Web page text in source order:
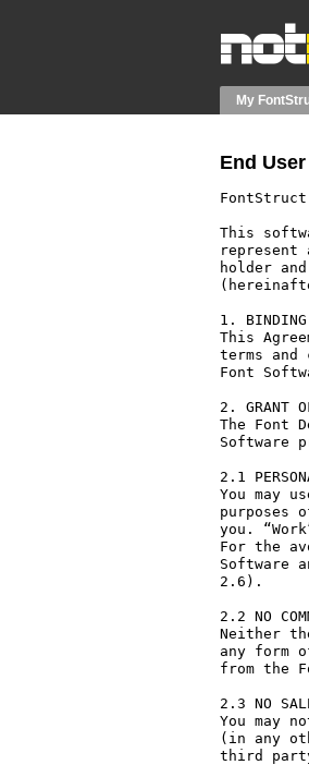
My
End
FontStruct
This
holder
1. BINDING
This
terms and
Font
2. GRANT
The Font
Software
2.1
You may
purposes
you.
For the
Software
2.6).
2.2 NO
Neither
any form
from the
2.3 NO
You may
(in any
third